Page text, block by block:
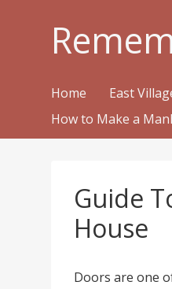
Home East
How to Make a
Guide
House
Doors are one